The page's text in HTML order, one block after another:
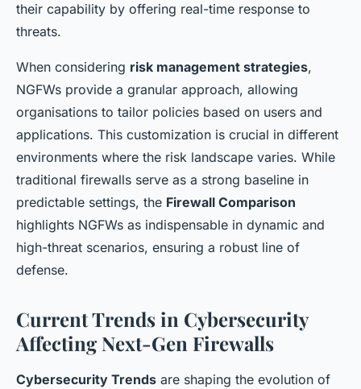
their capability by offering real-time response to
threats.
When considering risk management strategies,
NGFWs provide a granular approach, allowing
organisations to tailor policies based on users and
applications. This customization is crucial in different
environments where the risk landscape varies. While
traditional firewalls serve as a strong baseline in
predictable settings, the Firewall Comparison
highlights NGFWs as indispensable in dynamic and
high-threat scenarios, ensuring a robust line of
defense.
Current Trends in Cybersecurity
Affecting Next-Gen Firewalls
Cybersecurity Trends are shaping the evolution of